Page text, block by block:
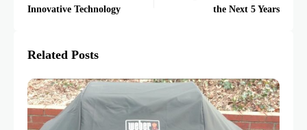
Innovative Technology
the Next 5 Years
Related Posts